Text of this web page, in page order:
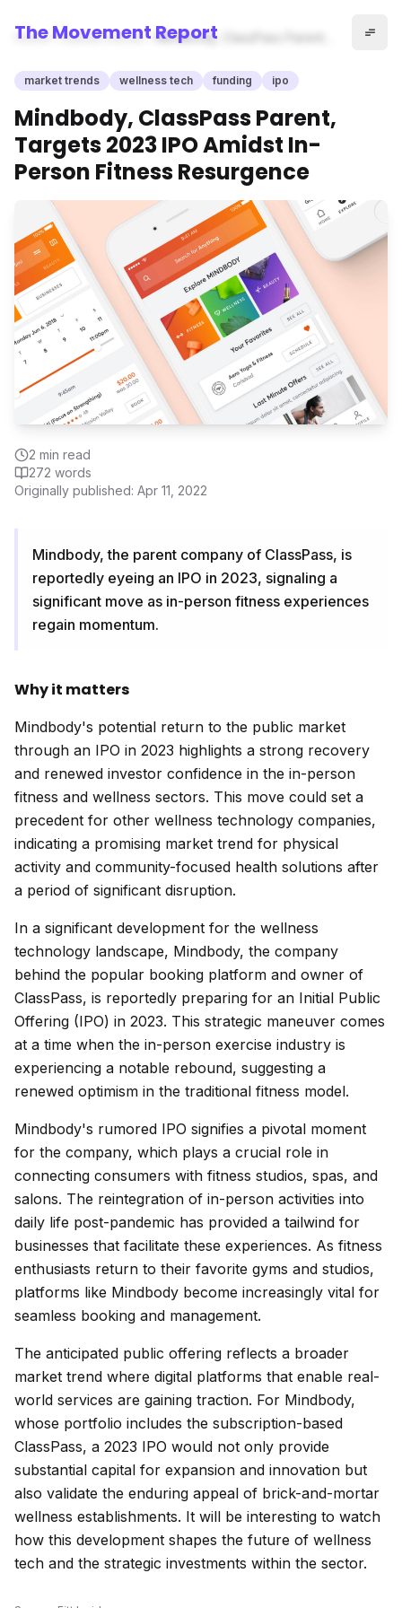
The Movement Report
Home market trends
Mindbody, ClassPass Parent,
Person Fitness Resurgence
market trends wellness tech funding ipo
Mindbody, ClassPass Parent,
Targets 2023 IPO Amidst In-
Person Fitness Resurgence
2 min read
272 words
Originally published: Apr 11, 2022
Mindbody, the parent company of ClassPass, is
reportedly eyeing an IPO in 2023, signaling a
significant move as in-person fitness experiences
regain momentum.
Why it matters
Mindbody's potential return to the public market
through an IPO in 2023 highlights a strong recovery
and renewed investor confidence in the in-person
fitness and wellness sectors. This move could set a
precedent for other wellness technology companies,
indicating a promising market trend for physical
activity and community-focused health solutions after
a period of significant disruption.
In a significant development for the wellness
technology landscape, Mindbody, the company
behind the popular booking platform and owner of
ClassPass, is reportedly preparing for an Initial Public
Offering (IPO) in 2023. This strategic maneuver comes
at a time when the in-person exercise industry is
experiencing a notable rebound, suggesting a
renewed optimism in the traditional fitness model.
Mindbody's rumored IPO signifies a pivotal moment
for the company, which plays a crucial role in
connecting consumers with fitness studios, spas, and
salons. The reintegration of in-person activities into
daily life post-pandemic has provided a tailwind for
businesses that facilitate these experiences. As fitness
enthusiasts return to their favorite gyms and studios,
platforms like Mindbody become increasingly vital for
seamless booking and management.
The anticipated public offering reflects a broader
market trend where digital platforms that enable real-
world services are gaining traction. For Mindbody,
whose portfolio includes the subscription-based
ClassPass, a 2023 IPO would not only provide
substantial capital for expansion and innovation but
also validate the enduring appeal of brick-and-mortar
wellness establishments. It will be interesting to watch
how this development shapes the future of wellness
tech and the strategic investments within the sector.